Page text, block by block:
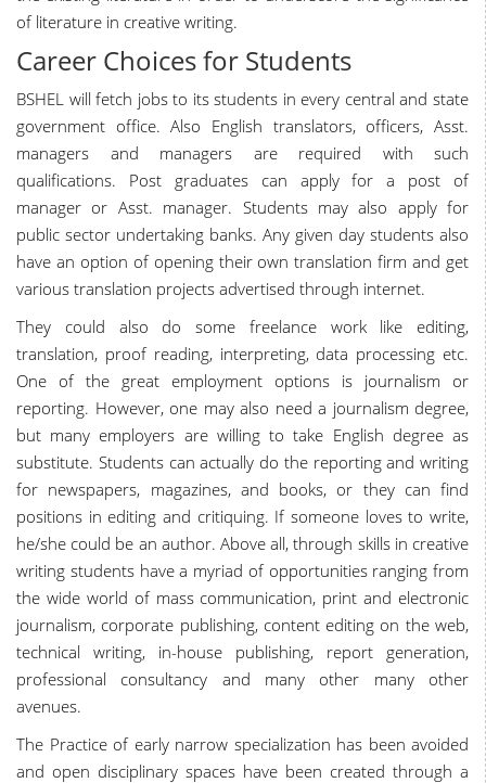
of literature in creative writing.
Career Choices for Students
BSHEL will fetch jobs to its students in every central and state
government office. Also English translators, officers, Asst.
managers and managers are required with such
qualifications. Post graduates can apply for a post of
manager or Asst. manager. Students may also apply for
public sector undertaking banks. Any given day students also
have an option of opening their own translation firm and get
various translation projects advertised through internet.
They could also do some freelance work like editing,
translation, proof reading, interpreting, data processing etc.
One of the great employment options is journalism or
reporting. However, one may also need a journalism degree,
but many employers are willing to take English degree as
substitute. Students can actually do the reporting and writing
for newspapers, magazines, and books, or they can find
positions in editing and critiquing. If someone loves to write,
he/she could be an author. Above all, through skills in creative
writing students have a myriad of opportunities ranging from
the wide world of mass communication, print and electronic
journalism, corporate publishing, content editing on the web,
technical writing, in-house publishing, report generation,
professional consultancy and many other many other
avenues.
The Practice of early narrow specialization has been avoided
and open disciplinary spaces have been created through a